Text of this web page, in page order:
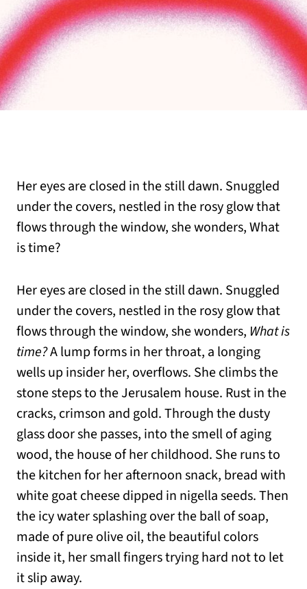
Her eyes are closed in the still dawn. Snuggled
under the covers, nestled in the rosy glow that
flows through the window, she wonders, What
is time?
Her eyes are closed in the still dawn. Snuggled
under the covers, nestled in the rosy glow that
flows through the window, she wonders, What is
time?A lump forms in her throat, a longing
wells up insider her, overflows. She climbs the
stone steps to the Jerusalem house. Rust in the
cracks, crimson and gold. Through the dusty
glass door she passes, into the smell of aging
wood, the house of her childhood. She runs to
the kitchen for her afternoon snack, bread with
white goat cheese dipped in nigella seeds. Then
the icy water splashing over the ball of soap,
made of pure olive oil, the beautiful colors
inside it, her small fingers trying hard not to let
it slip away.